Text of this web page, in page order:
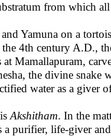
from which
Yamuna on a
4th century A.D.,
at Mamallapuram,
the divine snake
water as a giver
Akshitham. In the
a purifier, life-giver